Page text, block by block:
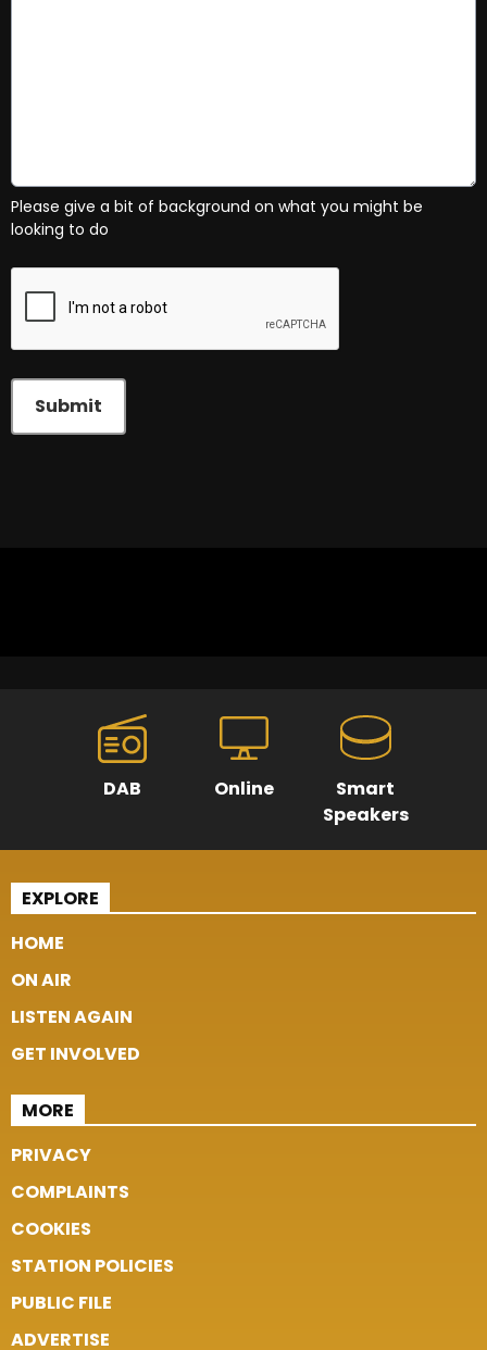
Please give a bit of background on what you might be
looking to do
Submit
DAB Online
Smart
Speakers
EXPLORE
HOME
ON AIR
LISTEN AGAIN
GET INVOLVED
MORE
PRIVACY
COMPLAINTS
COOKIES
STATION POLICIES
PUBLIC FILE
ADVERTISE